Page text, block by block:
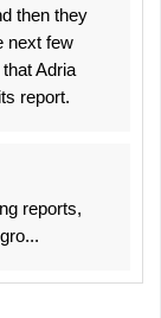
then they
next few
Adria
report.
reports,